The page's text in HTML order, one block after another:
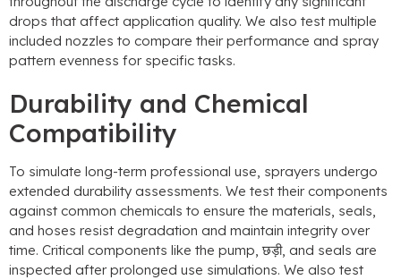
drops that affect application quality. We also test multiple
included nozzles to compare their performance and spray
pattern evenness for specific tasks.
Durability and Chemical
Compatibility
To simulate long-term professional use, sprayers undergo
extended durability assessments. We test their components
against common chemicals to ensure the materials, seals,
and hoses resist degradation and maintain integrity over
time. Critical components like the pump, छड़ी, and seals are
inspected after prolonged use simulations. We also test